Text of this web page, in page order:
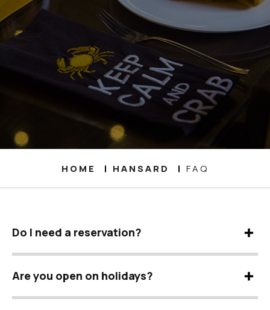
HOME HANSARD FAQ
Do I need a reservation?
Are you open on holidays?